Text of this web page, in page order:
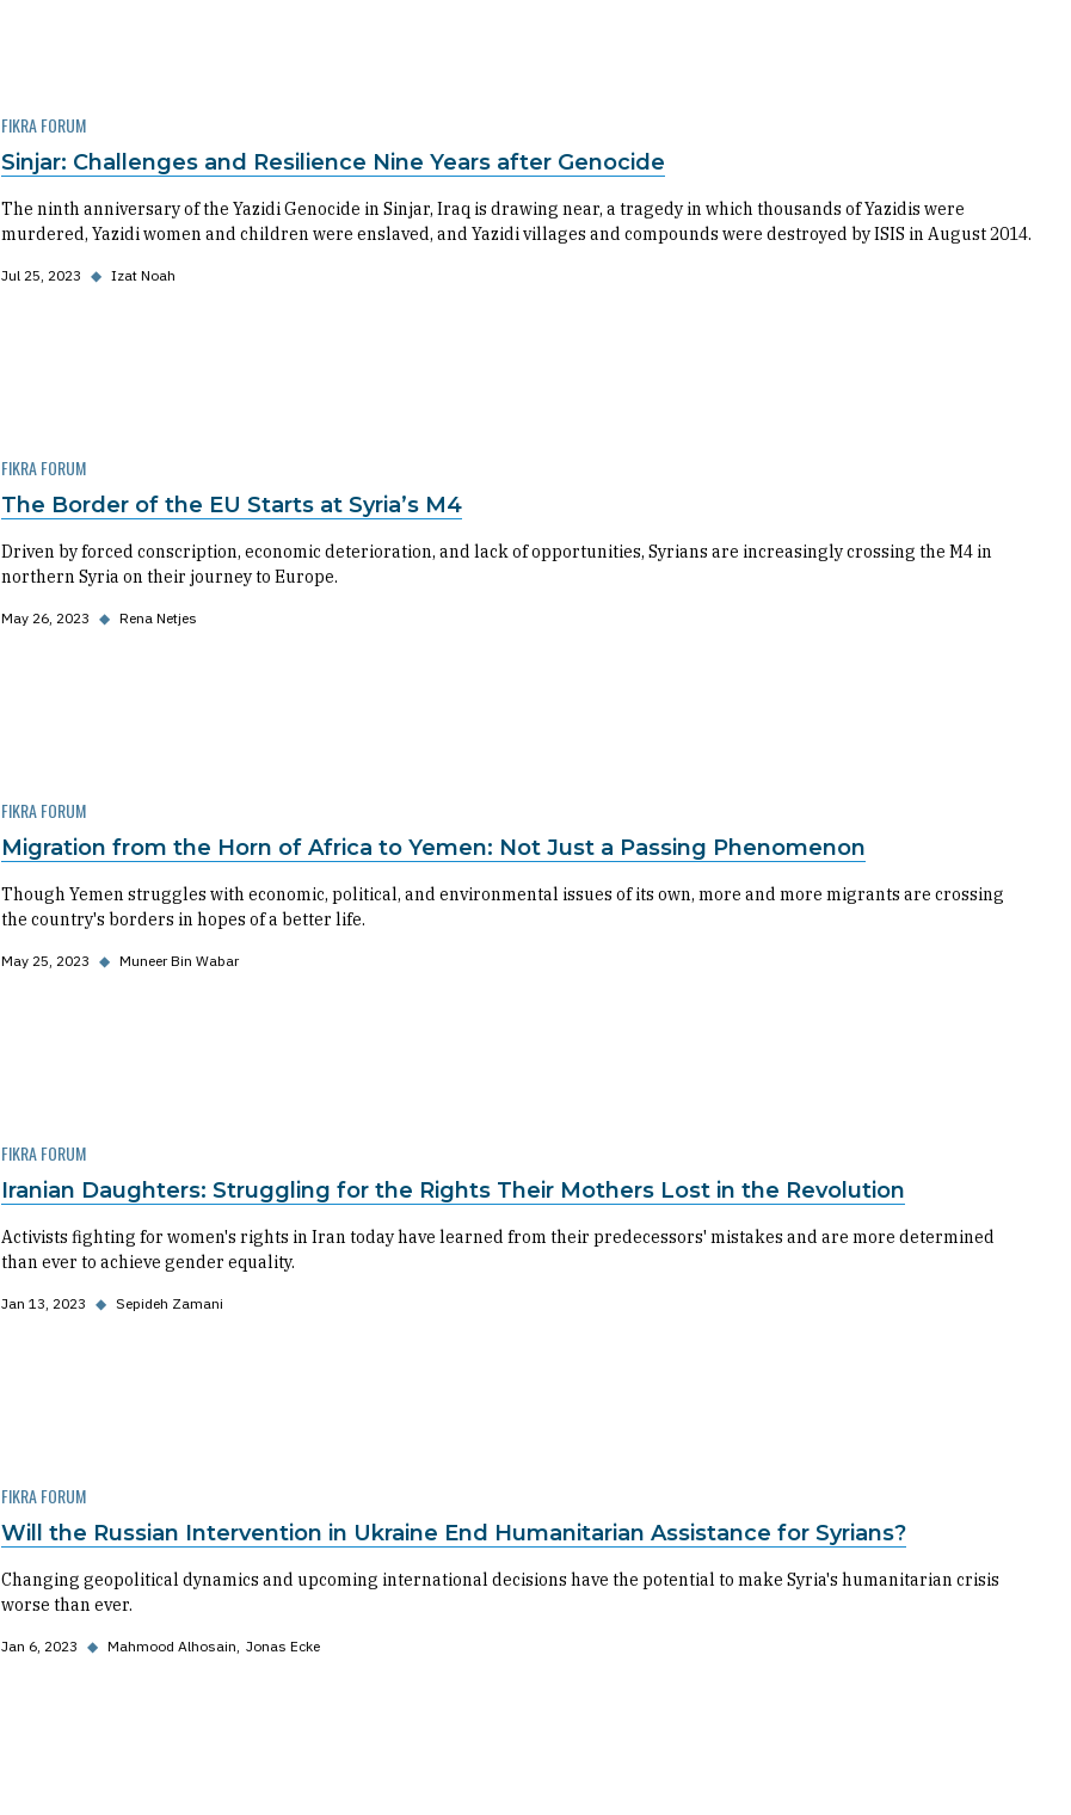
FIKRA FORUM
Sinjar: Challenges and Resilience Nine Years after Genocide
The ninth anniversary of the Yazidi Genocide in Sinjar, Iraq is drawing near, a tragedy in which thousands of Yazidis were
murdered, Yazidi women and children were enslaved, and Yazidi villages and compounds were destroyed by ISIS in August 2014.
Jul 25, 2023 ◆ Izat Noah
FIKRA FORUM
The Border of the EU Starts at Syria’s M4
Driven by forced conscription, economic deterioration, and lack of opportunities, Syrians are increasingly crossing the M4 in
northern Syria on their journey to Europe.
May 26, 2023 ◆ Rena Netjes
FIKRA FORUM
Migration from the Horn of Africa to Yemen: Not Just a Passing Phenomenon
Though Yemen struggles with economic, political, and environmental issues of its own, more and more migrants are crossing
the country's borders in hopes of a better life.
May 25, 2023 ◆ Muneer Bin Wabar
FIKRA FORUM
Iranian Daughters: Struggling for the Rights Their Mothers Lost in the Revolution
Activists fighting for women's rights in Iran today have learned from their predecessors' mistakes and are more determined
than ever to achieve gender equality.
Jan 13, 2023 ◆ Sepideh Zamani
FIKRA FORUM
Will the Russian Intervention in Ukraine End Humanitarian Assistance for Syrians?
Changing geopolitical dynamics and upcoming international decisions have the potential to make Syria's humanitarian crisis
worse than ever.
Jan 6, 2023 ◆ Mahmood Alhosain Jonas Ecke